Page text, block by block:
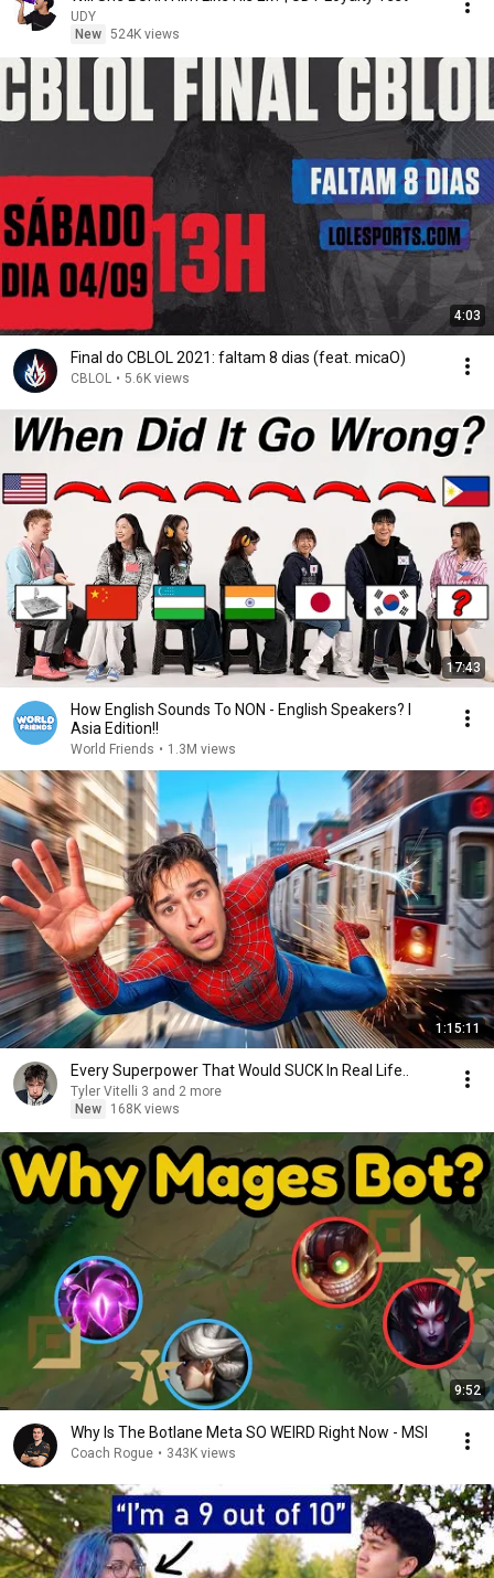
UDY
New 524K views
4:03
Final do CBLOL 2021: faltam 8 dias (feat. micaO)
CBLOL • 5.6K views
17:43
How English Sounds To NON - English Speakers? l
Asia Edition!!
World Friends • 1.3M views
1:15:11
Every Superpower That Would SUCK In Real Life..
Tyler Vitelli 3 and 2 more
New
168K views
9:52
Why Is The Botlane Meta SO WEIRD Right Now - MSI
Coach Rogue • 343K views